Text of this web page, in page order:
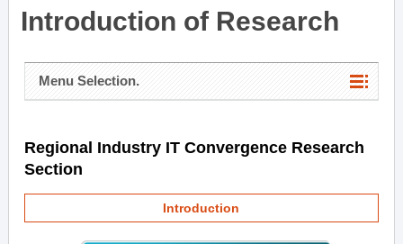
Introduction of Research
Menu Selection.
Regional Industry IT Convergence Research
Section
Introduction